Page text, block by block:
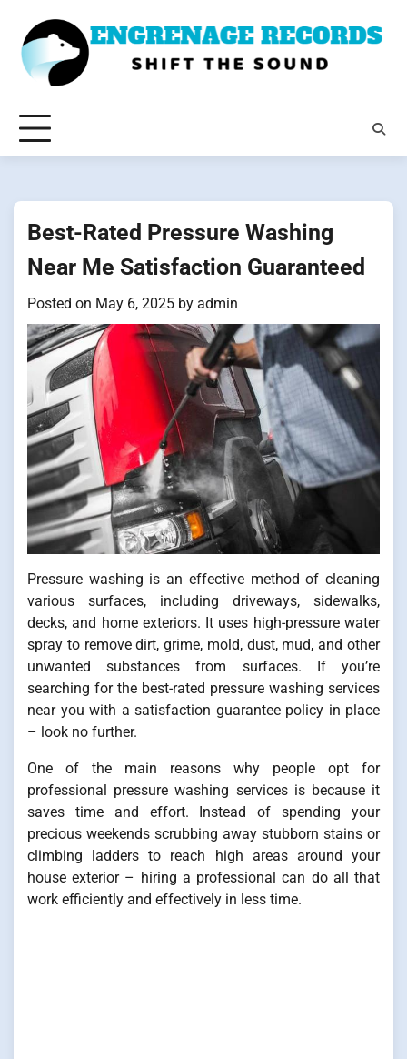
content
Best-Rated Pressure Washing
Near Me Satisfaction Guaranteed
Posted on May 6, 2025 by admin
Pressure washing is an effective method of cleaning
various surfaces, including driveways, sidewalks,
decks, and home exteriors. It uses high-pressure water
spray to remove dirt, grime, mold, dust, mud, and other
unwanted substances from surfaces. If you’re
searching for the best-rated pressure washing services
near you with a satisfaction guarantee policy in place
– look no further.
One of the main reasons why people opt for
professional pressure washing services is because it
saves time and effort. Instead of spending your
precious weekends scrubbing away stubborn stains or
climbing ladders to reach high areas around your
house exterior – hiring a professional can do all that
work efficiently and effectively in less time.